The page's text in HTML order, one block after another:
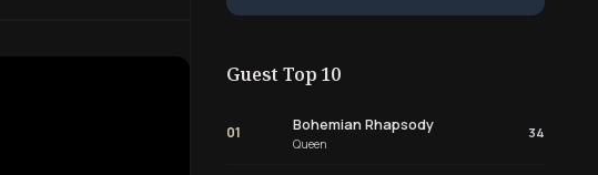
Guest Top 10
01 Bohemian Rhapsody
Queen
34